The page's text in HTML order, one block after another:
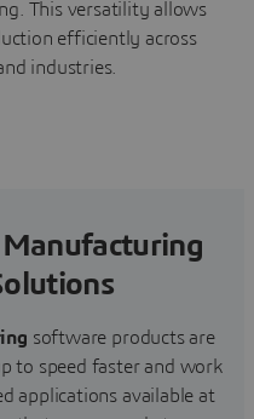
This versatility allows
efficiently across
industries.
software products are
to speed faster and work
applications available at